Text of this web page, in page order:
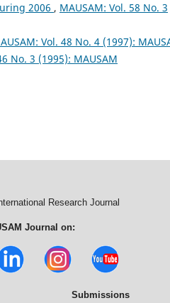
2006 , MAUSAM: Vol. 58 No. 3
Vol. 48 No. 4 (1997):
No. 3 (1995): MAUSAM
Research Journal
Journal on:
Submissions